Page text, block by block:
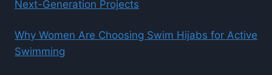
Next-Generation Projects
Why Women Are Choosing Swim Hijabs for Active
Swimming